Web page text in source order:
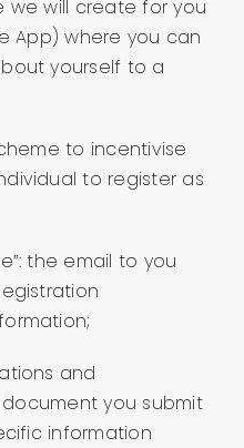
we will create for you
App) where you can
yourself to a
to incentivise
to register as
the email to you
and
you submit
information